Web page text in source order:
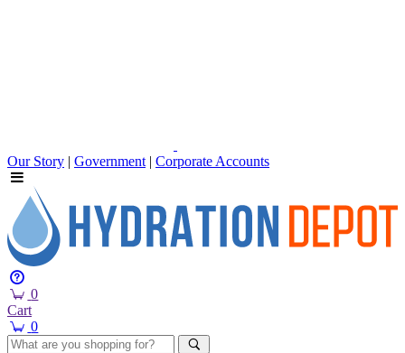
Our Story | Government | Corporate Accounts
0
Cart
0